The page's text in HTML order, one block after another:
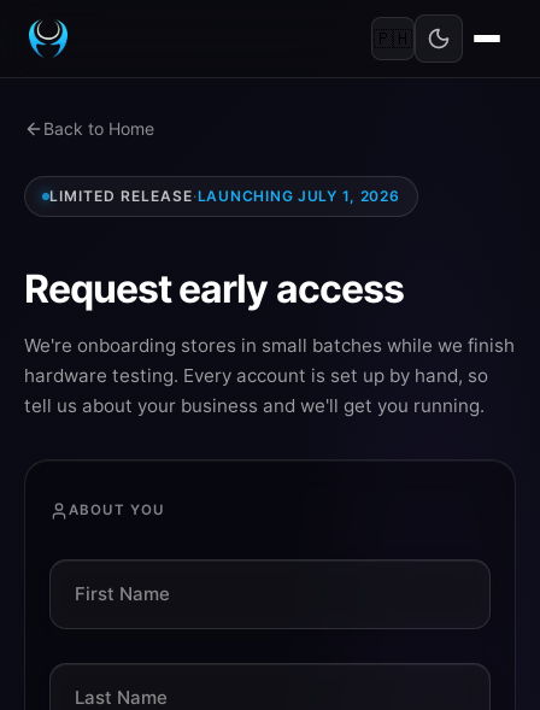
🇵🇭
Back to Home
LIMITED RELEASE·LAUNCHING JULY 1, 2026
Request early access
We're onboarding stores in small batches while we finish
hardware testing. Every account is set up by hand, so
tell us about your business and we'll get you running.
ABOUT YOU
First Name
Last Name